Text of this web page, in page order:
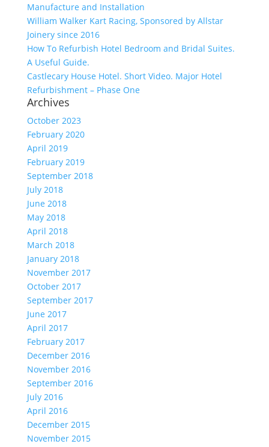
Manufacture and Installation
William Walker Kart Racing, Sponsored by Allstar
Joinery since 2016
How To Refurbish Hotel Bedroom and Bridal Suites.
A Useful Guide.
Castlecary House Hotel. Short Video. Major Hotel
Refurbishment – Phase One
Archives
October 2023
February 2020
April 2019
February 2019
September 2018
July 2018
June 2018
May 2018
April 2018
March 2018
January 2018
November 2017
October 2017
September 2017
June 2017
April 2017
February 2017
December 2016
November 2016
September 2016
July 2016
April 2016
December 2015
November 2015